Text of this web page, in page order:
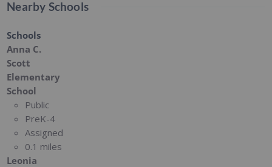
Nearby Schools
Schools
Anna C.
Scott
Elementary
School
Public
PreK-4
Assigned
0.1 miles
Leonia